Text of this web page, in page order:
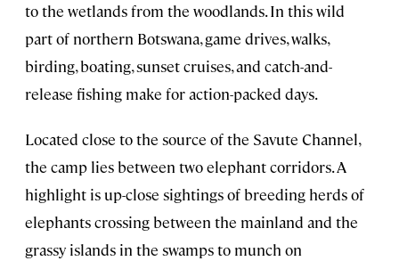
to the wetlands from the woodlands. In this wild
part of northern Botswana, game drives, walks,
birding, boating, sunset cruises, and catch-and-
release fishing make for action-packed days.
Located close to the source of the Savute Channel,
the camp lies between two elephant corridors. A
highlight is up-close sightings of breeding herds of
elephants crossing between the mainland and the
grassy islands in the swamps to munch on